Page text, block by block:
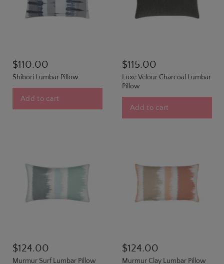
$110.00
Shibori Lumbar Pillow
Add to cart
$115.00
Luxe Velour Charcoal Lumbar
Pillow
Add to cart
$124.00
Murmur Surf Lumbar Pillow
$124.00
Murmur Clay Lumbar Pillow